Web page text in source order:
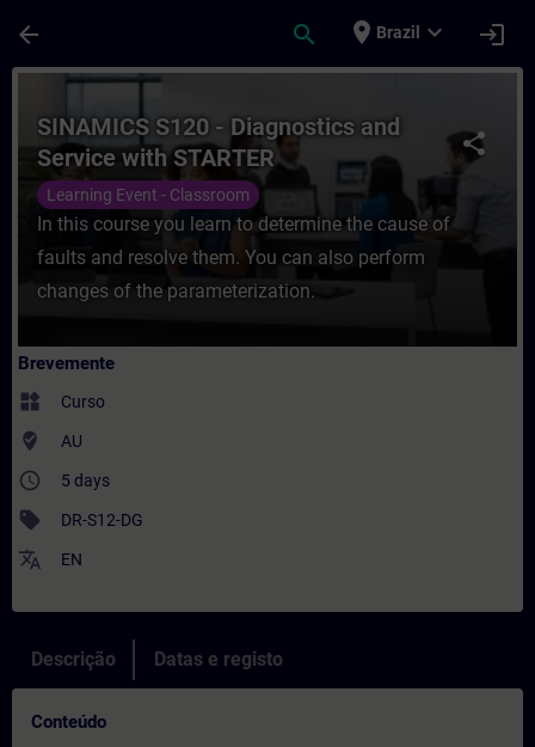
arrow_back search place Brazil expand_more login
Curso - SINAMICS S120 - Diagnostics
share
SINAMICS S120 - Diagnostics and
Service with STARTER
Learning Event - Classroom
In this course you learn to determine the cause of
faults and resolve them. You can also perform
changes of the parameterization.
Brevemente
widgets Curso
where_to_vote AU
access_time 5 days
sell DR-S12-DG
translate EN
Descrição Datas e registo
Conteúdo